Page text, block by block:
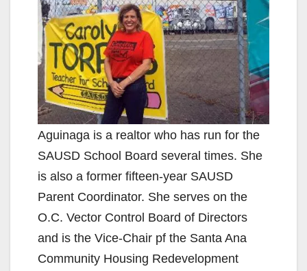
Aguinaga is a realtor who has run for the
SAUSD School Board several times. She
is also a former fifteen-year SAUSD
Parent Coordinator. She serves on the
O.C. Vector Control Board of Directors
and is the Vice-Chair pf the Santa Ana
Community Housing Redevelopment